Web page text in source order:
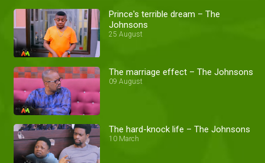
Prince's terrible dream – The
Johnsons
25 August
The marriage effect – The Johnsons
09 August
The hard-knock life – The Johnsons
10 March